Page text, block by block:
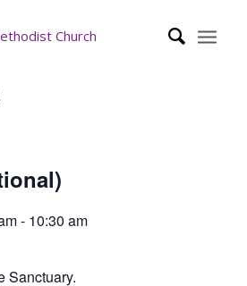
- 10:30 am
Sanctuary.